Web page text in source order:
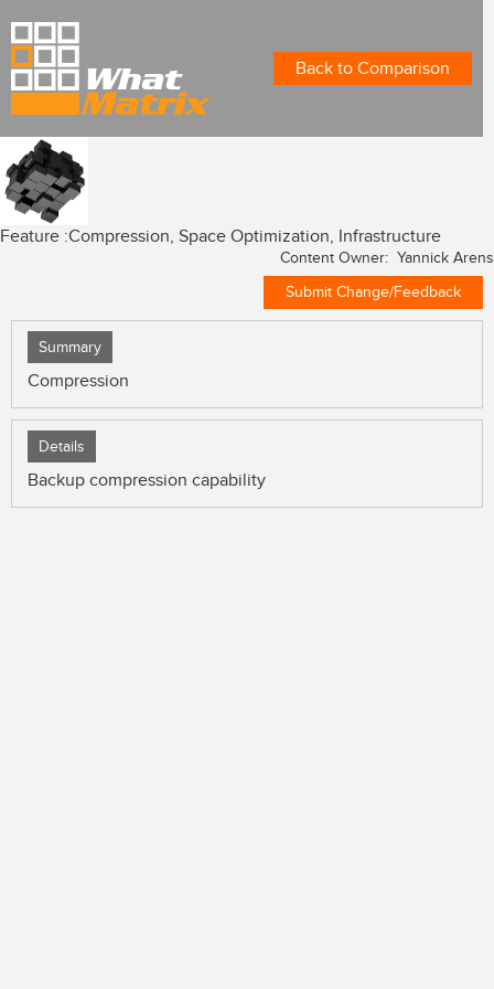
Back to Comparison
Feature :Compression, Space Optimization, Infrastructure
Content Owner: Yannick Arens
Submit Change/Feedback
Summary
Compression
Details
Backup compression capability